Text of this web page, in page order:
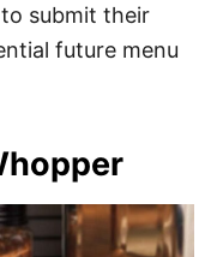
submit their
future menu